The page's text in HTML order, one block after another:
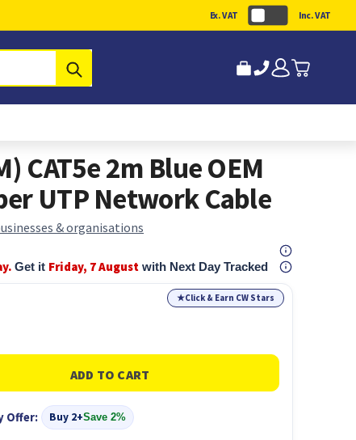
Ex. VAT Inc. VAT
CAT5e 2m Blue OEM
UTP Network Cable
& organisations
Get it Friday, 7 August with Next Day Tracked
★Click & Earn CW Stars
Offer: Buy 2+Save 2%